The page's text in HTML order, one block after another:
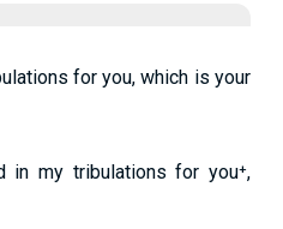
for you, which is your
my tribulations for you⁺,